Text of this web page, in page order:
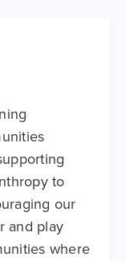
to
our
and play
where